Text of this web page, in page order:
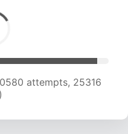
attempts, 25215